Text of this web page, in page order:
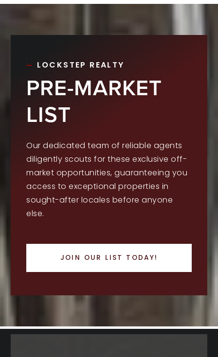
LOCKSTEP REALTY
PRE-MARKET
LIST
Our dedicated team of reliable agents
diligently scouts for these exclusive off-
market opportunities, guaranteeing you
access to exceptional properties in
sought-after locales before anyone
else.
JOIN OUR LIST TODAY!